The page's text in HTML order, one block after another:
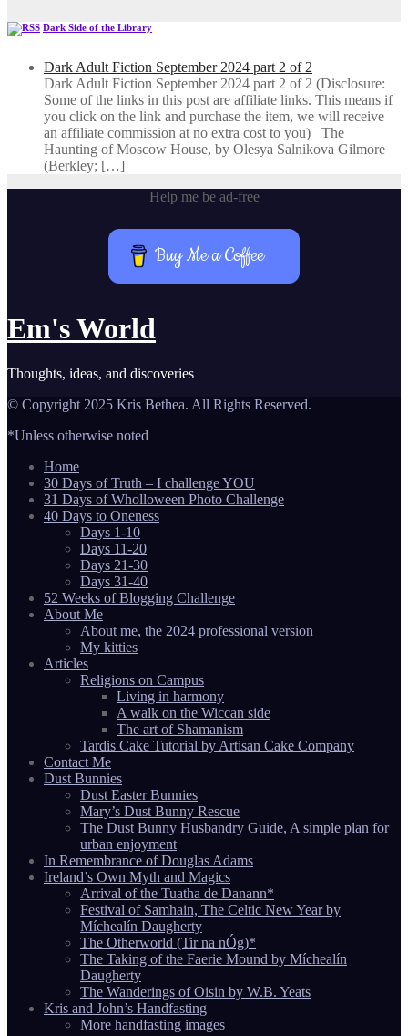
Dark Side of the Library
Dark Adult Fiction September 2024 part 2 of 2
Dark Adult Fiction September 2024 part 2 of 2 (Disclosure:
Some of the links in this post are affiliate links. This means if
you click on the link and purchase the item, we will receive
an affiliate commission at no extra cost to you) The
Haunting of Moscow House, by Olesya Salnikova Gilmore
(Berkley; […]
Help me be ad-free
Buy Me a Coffee
Em's World
Thoughts, ideas, and discoveries
© Copyright 2025 Kris Bethea. All Rights Reserved.
*Unless otherwise noted
Home
30 Days of Truth – I challenge YOU
31 Days of Wholloween Photo Challenge
40 Days to Oneness
Days 1-10
Days 11-20
Days 21-30
Days 31-40
52 Weeks of Blogging Challenge
About Me
About me, the 2024 professional version
My kitties
Articles
Religions on Campus
Living in harmony
A walk on the Wiccan side
The art of Shamanism
Tardis Cake Tutorial by Artisan Cake Company
Contact Me
Dust Bunnies
Dust Easter Bunnies
Mary’s Dust Bunny Rescue
The Dust Bunny Husbandry Guide, A simple plan for
urban enjoyment
In Remembrance of Douglas Adams
Ireland’s Own Myth and Magics
Arrival of the Tuatha de Danann*
Festival of Samhain, The Celtic New Year by
Míchealín Daugherty
The Otherworld (Tir na nÓg)*
The Taking of the Faerie Mound by Míchealín
Daugherty
The Wanderings of Oisin by W.B. Yeats
Kris and John’s Handfasting
More handfasting images